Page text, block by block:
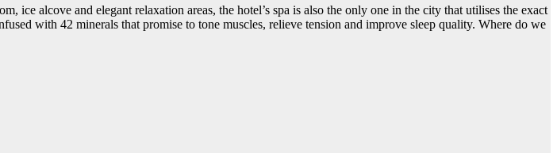
ice alcove and elegant relaxation areas, the hotel’s spa is also the only one in the city that utilises the exact
with 42 minerals that promise to tone muscles, relieve tension and improve sleep quality. Where do we